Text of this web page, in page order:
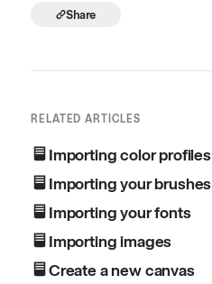
Share
RELATED ARTICLES
Importing color profiles
Importing your brushes
Importing your fonts
Importing images
Create a new canvas